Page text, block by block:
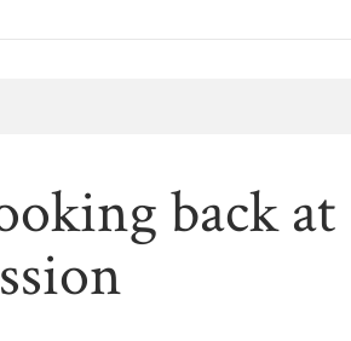
back at